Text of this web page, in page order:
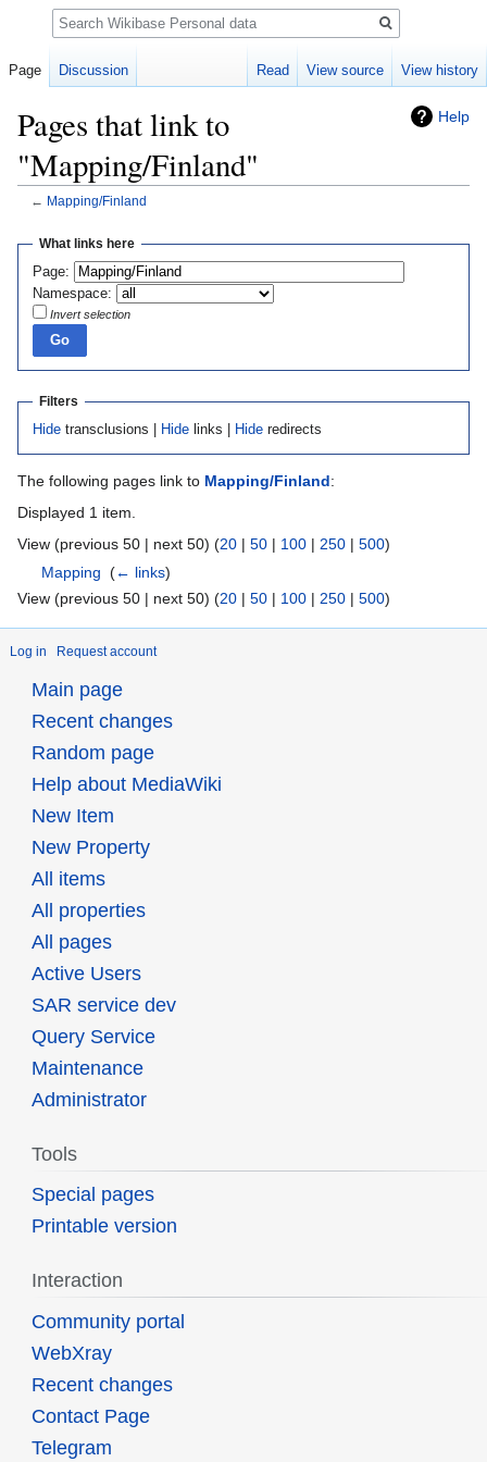
Help
Pages that link to
"Mapping/Finland"
← Mapping/Finland
Jump
navigation
Jump
search
What links here
Page:
Namespace:
Invert selection
Filters
Hidetransclusions | Hidelinks | Hideredirects
The following pages link to Mapping/Finland:
Displayed 1 item.
View (previous 50 | next 50) (20 | 50 | 100 | 250 | 500)
Mapping ‎(← links)
View (previous 50 | next 50) (20 | 50 | 100 | 250 | 500)
Log in Request account
Page Discussion Read View source View history
Search
Main page
Recent changes
Random page
Help about MediaWiki
New Item
New Property
All items
All properties
All pages
Active Users
SAR service dev
Query Service
Maintenance
Administrator
Tools
Special pages
Printable version
Interaction
Community portal
WebXray
Recent changes
Contact Page
Telegram